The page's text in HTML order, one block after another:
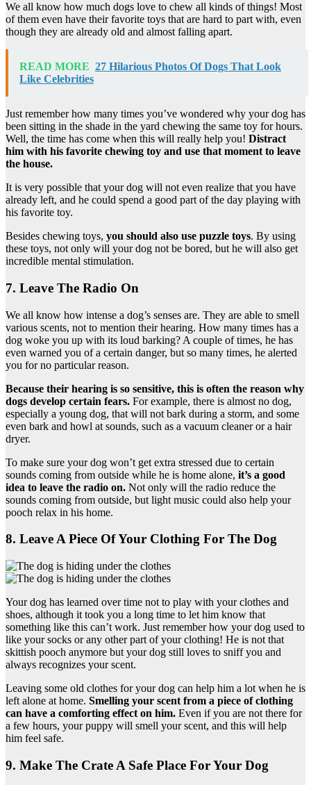
We all know how much dogs love to chew all kinds of things! Most
of them even have their favorite toys that are hard to part with, even
though they are already old and almost falling apart.
READ MORE 27 Hilarious Photos Of Dogs That Look
Like Celebrities
Just remember how many times you’ve wondered why your dog has
been sitting in the shade in the yard chewing the same toy for hours.
Well, the time has come when this will really help you! Distract
him with his favorite chewing toy and use that moment to leave
the house.
It is very possible that your dog will not even realize that you have
already left, and he could spend a good part of the day playing with
his favorite toy.
Besides chewing toys, you should also use puzzle toys. By using
these toys, not only will your dog not be bored, but he will also get
incredible mental stimulation.
7. Leave The Radio On
We all know how intense a dog’s senses are. They are able to smell
various scents, not to mention their hearing. How many times has a
dog woke you up with its loud barking? A couple of times, he has
even warned you of a certain danger, but so many times, he alerted
you for no particular reason.
Because their hearing is so sensitive, this is often the reason why
dogs develop certain fears. For example, there is almost no dog,
especially a young dog, that will not bark during a storm, and some
even bark and howl at sounds, such as a vacuum cleaner or a hair
dryer.
To make sure your dog won’t get extra stressed due to certain
sounds coming from outside while he is home alone, it’s a good
idea to leave the radio on. Not only will the radio reduce the
sounds coming from outside, but light music could also help your
pooch relax in his home.
8. Leave A Piece Of Your Clothing For The Dog
Your dog has learned over time not to play with your clothes and
shoes, although it took you a long time to let him know that
something like this can’t work. Just remember how your dog used to
like your socks or any other part of your clothing! He is not that
skittish pooch anymore but your dog still loves to sniff you and
always recognizes your scent.
Leaving some old clothes for your dog can help him a lot when he is
left alone at home. Smelling your scent from a piece of clothing
can have a comforting effect on him. Even if you are not there for
a few hours, your puppy will smell your scent, and this will help
him feel safe.
9. Make The Crate A Safe Place For Your Dog